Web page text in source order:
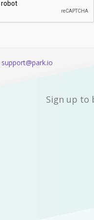
support@park.io
Sign up to